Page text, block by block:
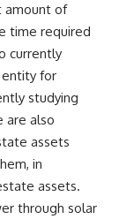
amount of
time required
currently
entity for
studying
are also
assets
in
assets.
through solar